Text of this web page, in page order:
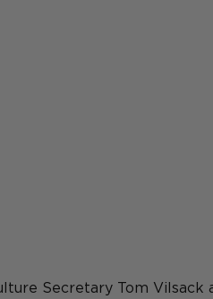
Secretary Tom Vilsack